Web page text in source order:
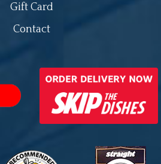
Gift Card
Contact